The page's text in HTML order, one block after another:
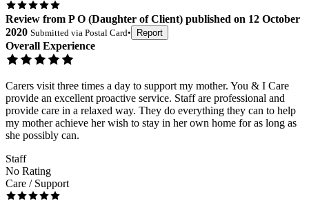
Review from P O (Daughter of Client) published on 12 October
2020 Submitted via Postal Card• Report
Overall Experience
Carers visit three times a day to support my mother. You & I Care
provide an excellent proactive service. Staff are professional and
provide care in a relaxed way. They do everything they can to help
my mother achieve her wish to stay in her own home for as long as
she possibly can.
Staff
No Rating
Care / Support